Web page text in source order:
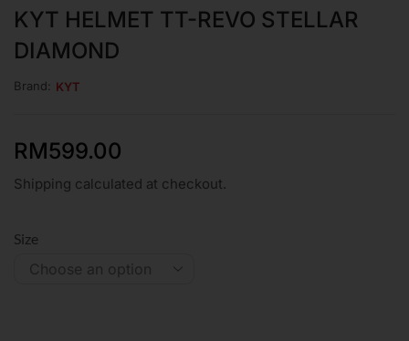
KYT HELMET TT-REVO STELLAR
DIAMOND
Brand: KYT
RM599.00
Shipping calculated at checkout.
Size